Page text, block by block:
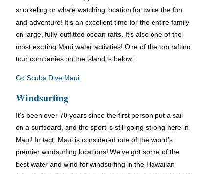
snorkeling or whale watching location for twice the fun
and adventure! It’s an excellent time for the entire family
on large, fully-outfitted ocean rafts. It’s also one of the
most exciting Maui water activities! One of the top rafting
tour companies on the island is below:
Go Scuba Dive Maui
Windsurfing
It’s been over 70 years since the first person put a sail
on a surfboard, and the sport is still going strong here in
Maui! In fact, Maui is considered one of the world’s
premier windsurfing locations! We’ve got some of the
best water and wind for windsurfing in the Hawaiian